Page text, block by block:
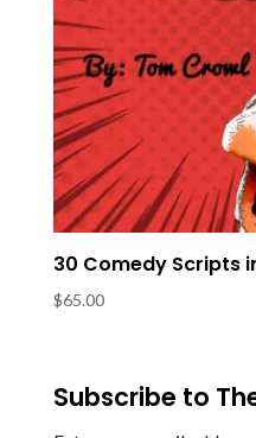
30 Comedy Scripts
$65.00
Subscribe to